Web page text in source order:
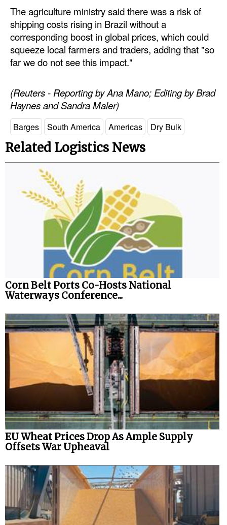
The agriculture ministry said there was a risk of
shipping costs rising in Brazil without a
corresponding boost in global prices, which could
squeeze local farmers and traders, adding that "so
far we do not see this impact."
(Reuters - Reporting by Ana Mano; Editing by Brad
Haynes and Sandra Maler)
Barges South America Americas Dry Bulk
Related Logistics News
Corn Belt Ports Co-Hosts National
Waterways Conference...
EU Wheat Prices Drop As Ample Supply
Offsets War Upheaval